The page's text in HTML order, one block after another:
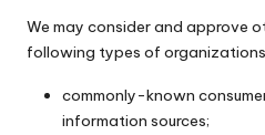
We may consider and approve
following types of
commonly-known
information sources;